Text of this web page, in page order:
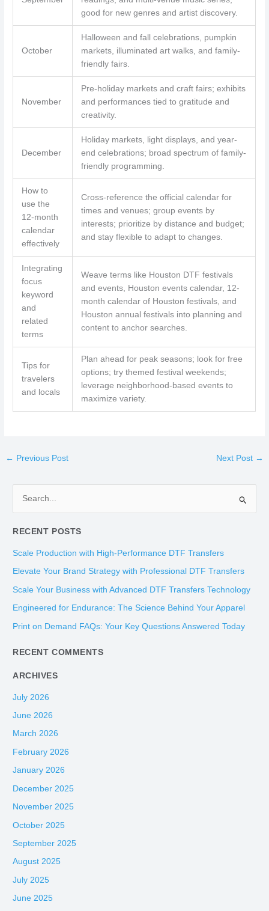
good for new genres and artist discovery.
October
Halloween and fall celebrations, pumpkin
markets, illuminated art walks, and family-
friendly fairs.
November
Pre-holiday markets and craft fairs; exhibits
and performances tied to gratitude and
creativity.
December
Holiday markets, light displays, and year-
end celebrations; broad spectrum of family-
friendly programming.
How to
use the
12-month
calendar
effectively
Cross-reference the official calendar for
times and venues; group events by
interests; prioritize by distance and budget;
and stay flexible to adapt to changes.
Integrating
focus
keyword
and
related
terms
Weave terms like Houston DTF festivals
and events, Houston events calendar, 12-
month calendar of Houston festivals, and
Houston annual festivals into planning and
content to anchor searches.
Tips for
travelers
and locals
Plan ahead for peak seasons; look for free
options; try themed festival weekends;
leverage neighborhood-based events to
maximize variety.
← Previous Post Next Post →
a
r
c
r
:
RECENT POSTS
Scale Production with High-Performance DTF Transfers
Elevate Your Brand Strategy with Professional DTF Transfers
Scale Your Business with Advanced DTF Transfers Technology
Engineered for Endurance: The Science Behind Your Apparel
Print on Demand FAQs: Your Key Questions Answered Today
RECENT COMMENTS
ARCHIVES
July 2026
June 2026
March 2026
February 2026
January 2026
December 2025
November 2025
October 2025
September 2025
August 2025
July 2025
June 2025